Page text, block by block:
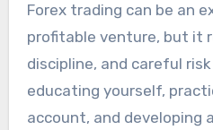
Forex trading can be an
profitable venture, but it
discipline, and careful
educating yourself,
account, and developing